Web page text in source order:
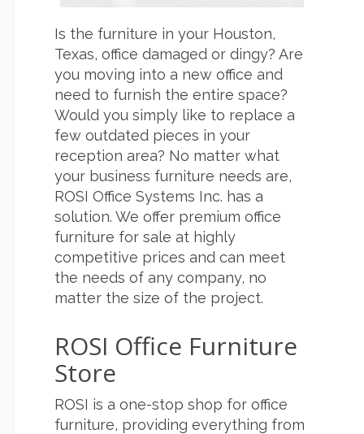
Is the furniture in your Houston,
Texas, office damaged or dingy? Are
you moving into a new office and
need to furnish the entire space?
Would you simply like to replace a
few outdated pieces in your
reception area? No matter what
your business furniture needs are,
ROSI Office Systems Inc. has a
solution. We offer premium office
furniture for sale at highly
competitive prices and can meet
the needs of any company, no
matter the size of the project.
ROSI Office Furniture
Store
ROSI is a one-stop shop for office
furniture, providing everything from